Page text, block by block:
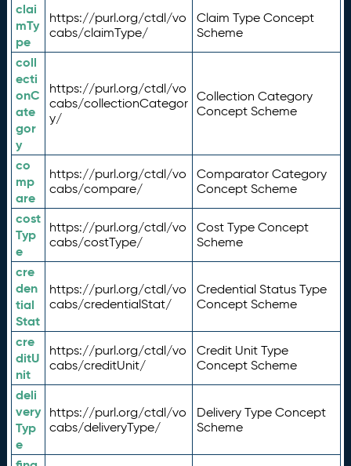
clai
mTy
pe
https://purl.org/ctdl/vo
cabs/claimType/
Claim Type Concept
Scheme
coll
ecti
onC
ate
gor
y
https://purl.org/ctdl/vo
cabs/collectionCategor
y/
Collection Category
Concept Scheme
co
mp
are
https://purl.org/ctdl/vo
cabs/compare/
Comparator Category
Concept Scheme
cost
Typ
e
https://purl.org/ctdl/vo
cabs/costType/
Cost Type Concept
Scheme
cre
den
tial
Stat
https://purl.org/ctdl/vo
cabs/credentialStat/
Credential Status Type
Concept Scheme
cre
ditU
nit
https://purl.org/ctdl/vo
cabs/creditUnit/
Credit Unit Type
Concept Scheme
deli
very
Typ
e
https://purl.org/ctdl/vo
cabs/deliveryType/
Delivery Type Concept
Scheme